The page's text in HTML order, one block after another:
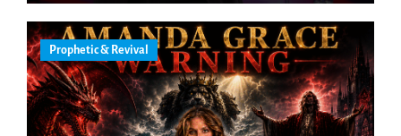
Prophetic & Revival